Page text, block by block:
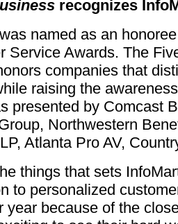
recognizes
named as an
Service Awards. The
companies that
raising the
presented by Comcast
Northwestern
Atlanta Pro AV,
things that sets
to personalized
year because of the